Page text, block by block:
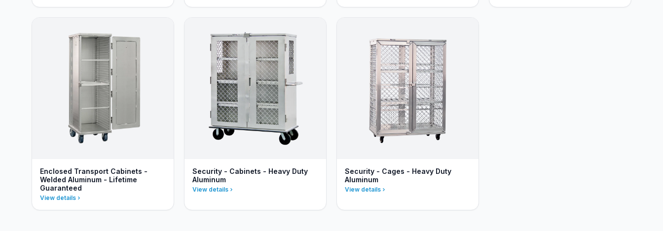
Enclosed Transport Cabinets -
Welded Aluminum - Lifetime
Guaranteed
View details
Security - Cabinets - Heavy Duty
Aluminum
View details
Security - Cages - Heavy Duty
Aluminum
View details